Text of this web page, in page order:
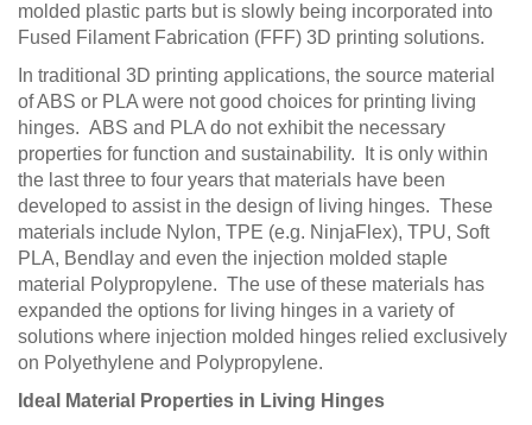
molded plastic parts but is slowly being incorporated into
Fused Filament Fabrication (FFF) 3D printing solutions.
In traditional 3D printing applications, the source material
of ABS or PLA were not good choices for printing living
hinges. ABS and PLA do not exhibit the necessary
properties for function and sustainability. It is only within
the last three to four years that materials have been
developed to assist in the design of living hinges. These
materials include Nylon, TPE (e.g. NinjaFlex), TPU, Soft
PLA, Bendlay and even the injection molded staple
material Polypropylene. The use of these materials has
expanded the options for living hinges in a variety of
solutions where injection molded hinges relied exclusively
on Polyethylene and Polypropylene.
Ideal Material Properties in Living Hinges